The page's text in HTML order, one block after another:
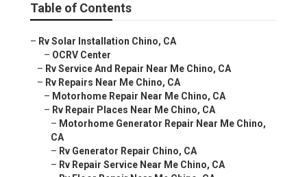
Table of Contents
– Rv Solar Installation Chino, CA
– OCRV Center
– Rv Service And Repair Near Me Chino, CA
– Rv Repairs Near Me Chino, CA
– Motorhome Repair Near Me Chino, CA
– Rv Repair Places Near Me Chino, CA
– Motorhome Generator Repair Near Me Chino,
CA
– Rv Generator Repair Chino, CA
– Rv Repair Service Near Me Chino, CA